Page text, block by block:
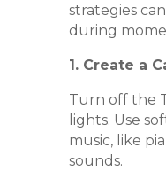
strategies
during
1. Create a
Turn off the
lights. Use
music, like
sounds.